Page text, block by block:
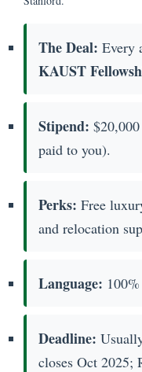
The Deal: Every
KAUST
Stipend:
paid to you).
Perks: Free
and relocation
Language:
Deadline:
closes Oct 2025;